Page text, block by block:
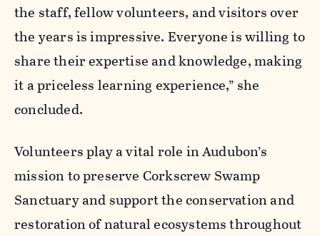
the staff, fellow volunteers, and visitors over
the years is impressive. Everyone is willing to
share their expertise and knowledge, making
it a priceless learning experience,” she
concluded.
Volunteers play a vital role in Audubon’s
mission to preserve Corkscrew Swamp
Sanctuary and support the conservation and
restoration of natural ecosystems throughout